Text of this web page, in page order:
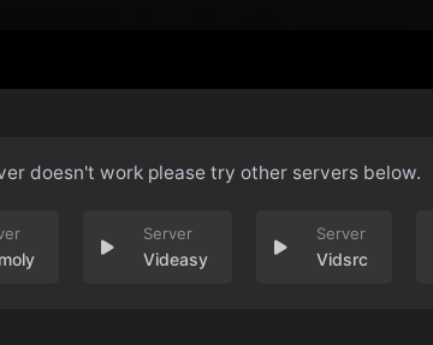
doesn't work please try other servers below.
Videasy Vidsrc